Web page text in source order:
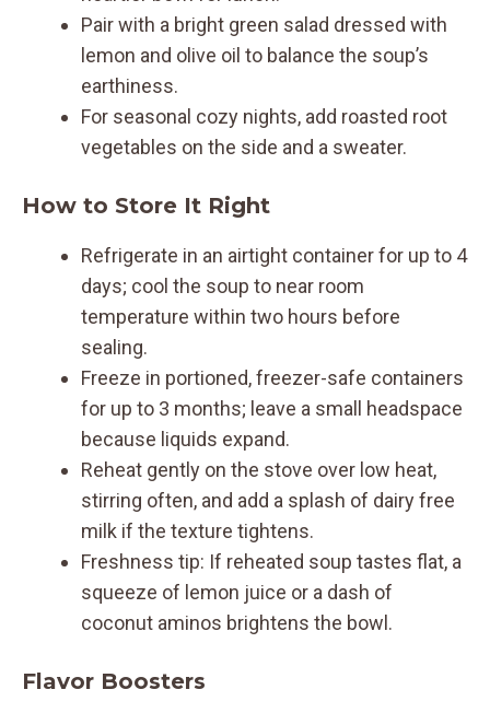
Pair with a bright green salad dressed with
lemon and olive oil to balance the soup’s
earthiness.
For seasonal cozy nights, add roasted root
vegetables on the side and a sweater.
How to Store It Right
Refrigerate in an airtight container for up to 4
days; cool the soup to near room
temperature within two hours before
sealing.
Freeze in portioned, freezer-safe containers
for up to 3 months; leave a small headspace
because liquids expand.
Reheat gently on the stove over low heat,
stirring often, and add a splash of dairy free
milk if the texture tightens.
Freshness tip: If reheated soup tastes flat, a
squeeze of lemon juice or a dash of
coconut aminos brightens the bowl.
Flavor Boosters